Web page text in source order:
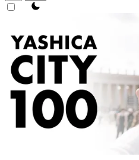
theme switcher